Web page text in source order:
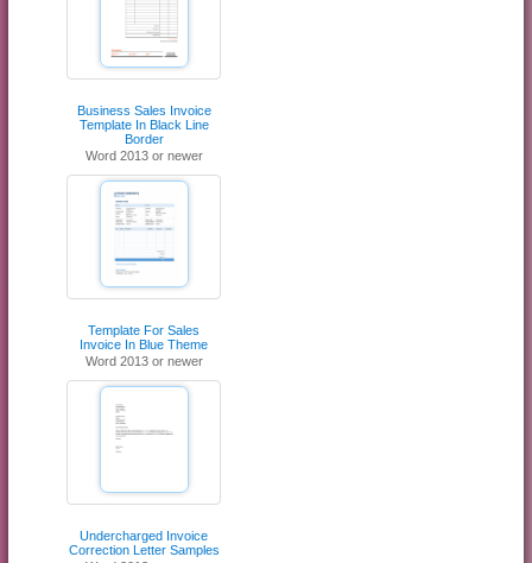
Business Sales Invoice
Template In Black Line
Border
Word 2013 or newer
Template For Sales
Invoice In Blue Theme
Word 2013 or newer
Undercharged Invoice
Correction Letter Samples